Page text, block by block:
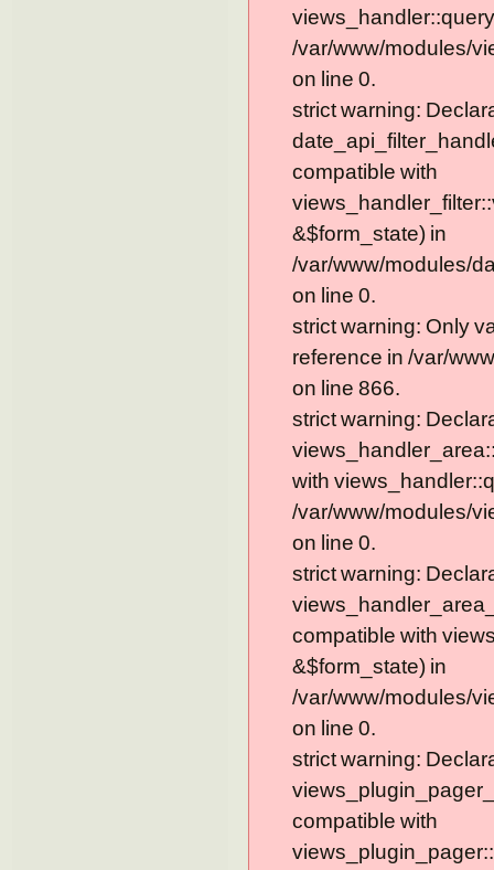
/var/www/modules/
on line 0.
strict warning:
compatible with
&$form_state) in
/var/www/modules/
on line 0.
strict warning: Only
reference in /var/
on line 866.
strict warning:
with
/var/www/modules/
on line 0.
strict warning:
compatible with
&$form_state) in
/var/www/modules/
on line 0.
strict warning:
compatible with